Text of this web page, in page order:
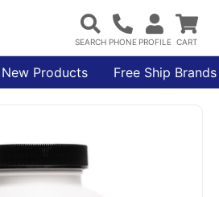
New Products Free Ship Brands